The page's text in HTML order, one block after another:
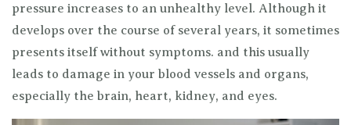
pressure increases to an unhealthy level. Although it
develops over the course of several years, it sometimes
presents itself without symptoms. and this usually
leads to damage in your blood vessels and organs,
especially the brain, heart, kidney, and eyes.